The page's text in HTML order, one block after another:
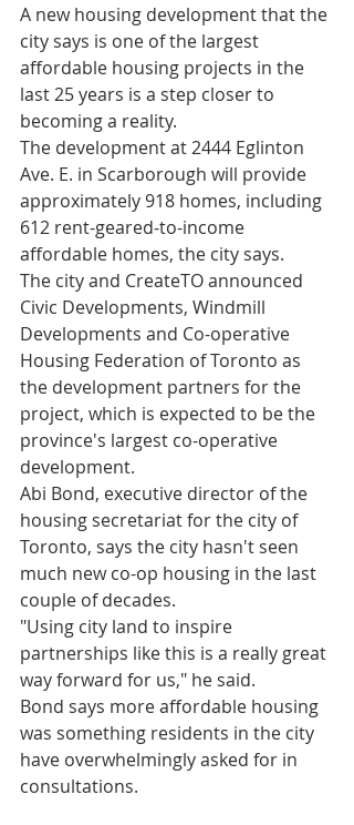
A new housing development that the
city says is one of the largest
affordable housing projects in the
last 25 years is a step closer to
becoming a reality.
The development at 2444 Eglinton
Ave. E. in Scarborough will provide
approximately 918 homes, including
612 rent-geared-to-income
affordable homes, the city says.
The city and CreateTO announced
Civic Developments, Windmill
Developments and Co-operative
Housing Federation of Toronto as
the development partners for the
project, which is expected to be the
province's largest co-operative
development.
Abi Bond, executive director of the
housing secretariat for the city of
Toronto, says the city hasn't seen
much new co-op housing in the last
couple of decades.
"Using city land to inspire
partnerships like this is a really great
way forward for us," he said.
Bond says more affordable housing
was something residents in the city
have overwhelmingly asked for in
consultations.